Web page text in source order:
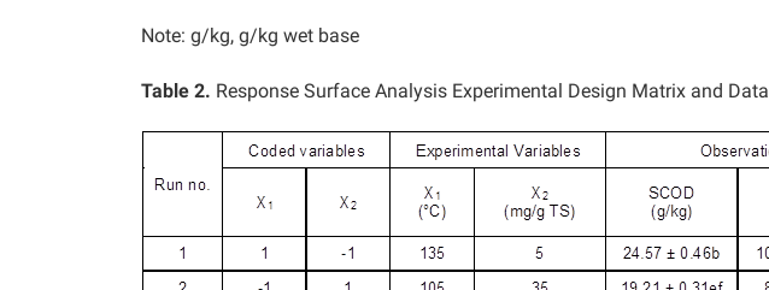
Note: g/kg, g/kg wet base
Table 2. Response Surface Analysis Experimental Design Matrix and Data